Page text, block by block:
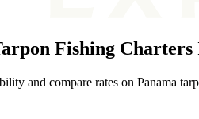
Fishing Charters
and compare rates on Panama